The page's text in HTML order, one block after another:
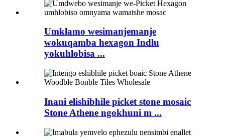
Umklamo wesimanjemanje
wokuqamba hexagon Indlu
yokuhlobisa ...
Inani elishibhile picket stone mosaic
Stone Athene ngokhuni m ...